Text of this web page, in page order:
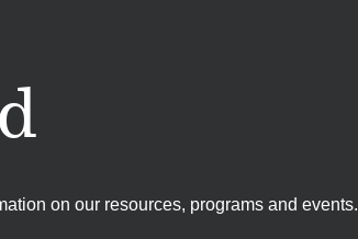
on our resources, programs and events.